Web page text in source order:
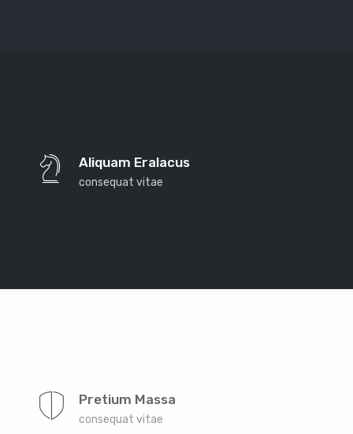
Aliquam Eralacus
consequat vitae
Pretium Massa
consequat vitae
the countries Vokalia and Consonantia, there live the
blind texts. Separated they live in Bookmarksgrove
right at the coast of the Semantics, a large language
the countries Vokalia and Consonantia, there live the
blind texts. Separated they live in Bookmarksgrove
right at the coast of the Semantics, a large language